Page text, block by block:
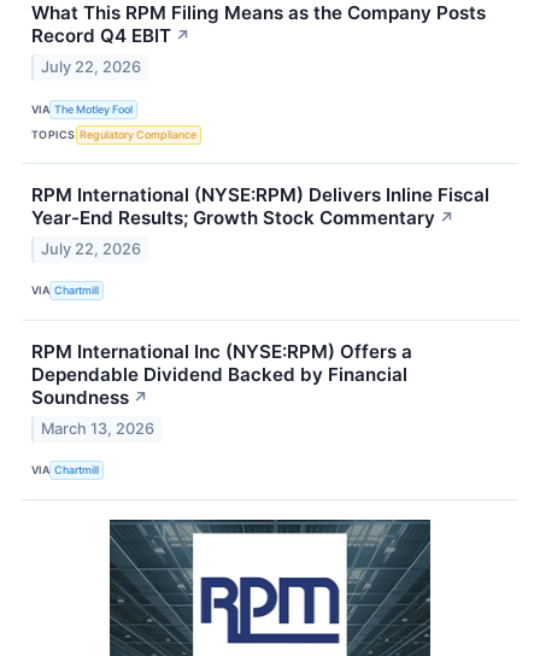
What This RPM Filing Means as the Company Posts
Record Q4 EBIT ↗
July 22, 2026
VIA The Motley Fool
TOPICS Regulatory Compliance
RPM International (NYSE:RPM) Delivers Inline Fiscal
Year-End Results; Growth Stock Commentary ↗
July 22, 2026
VIA Chartmill
RPM International Inc (NYSE:RPM) Offers a
Dependable Dividend Backed by Financial
Soundness ↗
March 13, 2026
VIA Chartmill